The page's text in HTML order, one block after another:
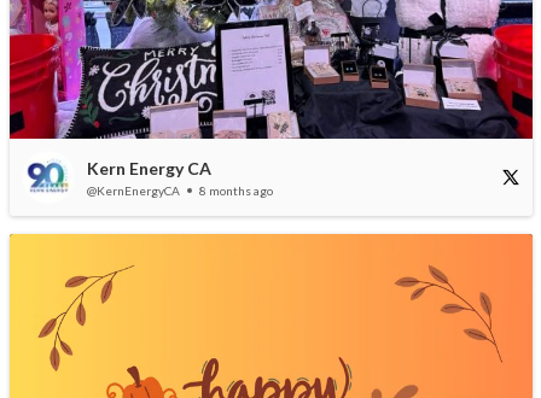
Kern Energy CA
@KernEnergyCA 8 months ago